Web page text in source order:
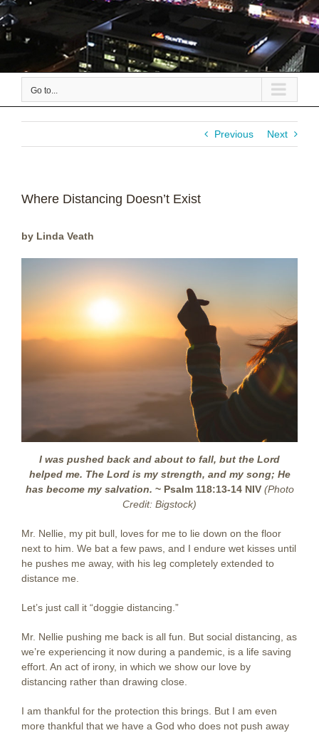
Go to...
Previous Next
Where Distancing Doesn’t Exist
by Linda Veath
I was pushed back and about to fall, but the Lord
helped me. The Lord is my strength, and my song; He
has become my salvation. ~ Psalm 118:13-14 NIV (Photo
Credit: Bigstock)
Mr. Nellie, my pit bull, loves for me to lie down on the floor
next to him. We bat a few paws, and I endure wet kisses until
he pushes me away, with his leg completely extended to
distance me.
Let’s just call it “doggie distancing.”
Mr. Nellie pushing me back is all fun. But social distancing, as
we’re experiencing it now during a pandemic, is a life saving
effort. An act of irony, in which we show our love by
distancing rather than drawing close.
I am thankful for the protection this brings. But I am even
more thankful that we have a God who does not push away